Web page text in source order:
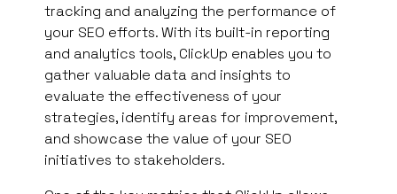
tracking and analyzing the performance of
your SEO efforts. With its built-in reporting
and analytics tools, ClickUp enables you to
gather valuable data and insights to
evaluate the effectiveness of your
strategies, identify areas for improvement,
and showcase the value of your SEO
initiatives to stakeholders.